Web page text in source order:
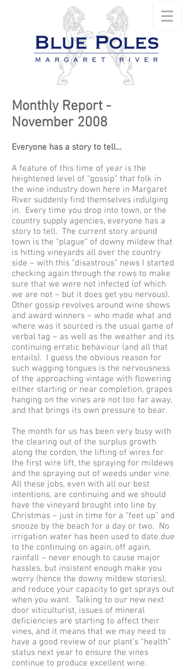
Monthly Report -
November 2008
Everyone has a story to tell…
A feature of this time of year is the
heightened level of “gossip” that folk in
the wine industry down here in Margaret
River suddenly find themselves indulging
in. Every time you drop into town, or the
country supply agencies, everyone has a
story to tell. The current story around
town is the “plague” of downy mildew that
is hitting vineyards all over the country
side – with this “disastrous” news I started
checking again through the rows to make
sure that we were not infected (of which
we are not – but it does get you nervous).
Other gossip revolves around wine shows
and award winners – who made what and
where was it sourced is the usual game of
verbal tag – as well as the weather and its
continuing erratic behaviour (and all that
entails). I guess the obvious reason for
such wagging tongues is the nervousness
of the approaching vintage with flowering
either starting or near completion, grapes
hanging on the vines are not too far away,
and that brings its own pressure to bear.
The month for us has been very busy with
the clearing out of the surplus growth
along the cordon, the lifting of wires for
the first wire lift, the spraying for mildews
and the spraying out of weeds under vine.
All these jobs, even with all our best
intentions, are continuing and we should
have the vineyard brought into line by
Christmas – just in time for a “feet up” and
snooze by the beach for a day or two. No
irrigation water has been used to date due
to the continuing on again, off again,
rainfall – never enough to cause major
hassles, but insistent enough make you
worry (hence the downy mildew stories),
and reduce your capacity to get sprays out
when you want. Talking to our new next
door viticulturist, issues of mineral
deficiencies are starting to affect their
vines, and it means that we may need to
have a good review of our plant’s “health”
status next year to ensure the vines
continue to produce excellent wine.